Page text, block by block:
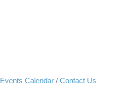
Events Calendar Contact Us